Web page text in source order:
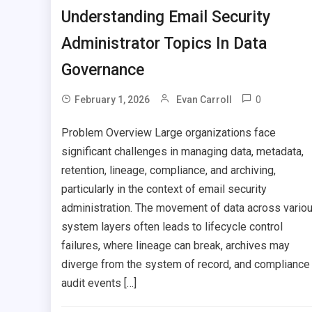
Understanding Email Security
Administrator Topics In Data
Governance
February 1, 2026 Evan Carroll 0
Problem Overview Large organizations face
significant challenges in managing data, metadata,
retention, lineage, compliance, and archiving,
particularly in the context of email security
administration. The movement of data across
system layers often leads to lifecycle control
failures, where lineage can break, archives may
diverge from the system of record, and compliance
audit events […]